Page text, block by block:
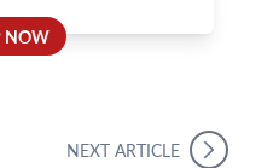
NOW
NEXT ARTICLE